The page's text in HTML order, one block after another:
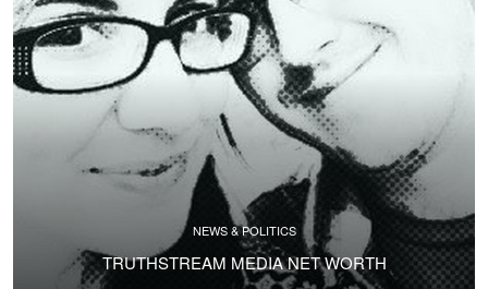
NEWS & POLITICS
TRUTHSTREAM MEDIA NET WORTH